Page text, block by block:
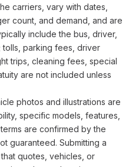
carriers, vary with dates,
count, and demand, and are
include the bus, driver,
tolls, parking fees, driver
trips, cleaning fees, special
are not included unless
photos and illustrations are
specific models, features,
are confirmed by the
guaranteed. Submitting a
quotes, vehicles, or